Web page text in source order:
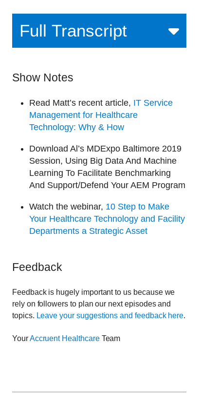
Full Transcript
Show Notes
Read Matt’s recent article, IT Service
Management for Healthcare
Technology: Why & How
Download Al’s MDExpo Baltimore 2019
Session, Using Big Data And Machine
Learning To Facilitate Benchmarking
And Support/Defend Your AEM Program
Watch the webinar, 10 Step to Make
Your Healthcare Technology and Facility
Departments a Strategic Asset
Feedback
Feedback is hugely important to us because we
rely on followers to plan our next episodes and
topics. Leave your suggestions and feedback here.
YourAccruent HealthcareTeam